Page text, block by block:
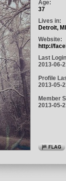
Age:
37
Lives in:
Detroit,
Website:
http://
Last
2013-06-
Profile
2013-05-
Member
2013-05-